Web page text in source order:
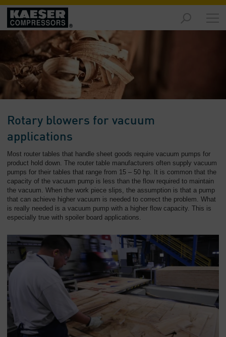
Products
Solutions
-
Overview
Services
Overview
Compressed
Resources
-
Overview
About
us
-
Rotary blowers for vacuum
applications
Most router tables that handle sheet goods require vacuum pumps for
product hold down. The router table manufacturers often supply vacuum
pumps for their tables that range from 15 – 50 hp. It is common that the
capacity of the vacuum pump is less than the flow required to maintain
the vacuum. When the work piece slips, the assumption is that a pump
that can achieve higher vacuum is needed to correct the problem. What
is really needed is a vacuum pump with a higher flow capacity. This is
especially true with spoiler board applications.